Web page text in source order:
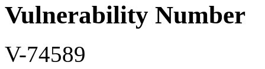
Vulnerability Number
V-74589